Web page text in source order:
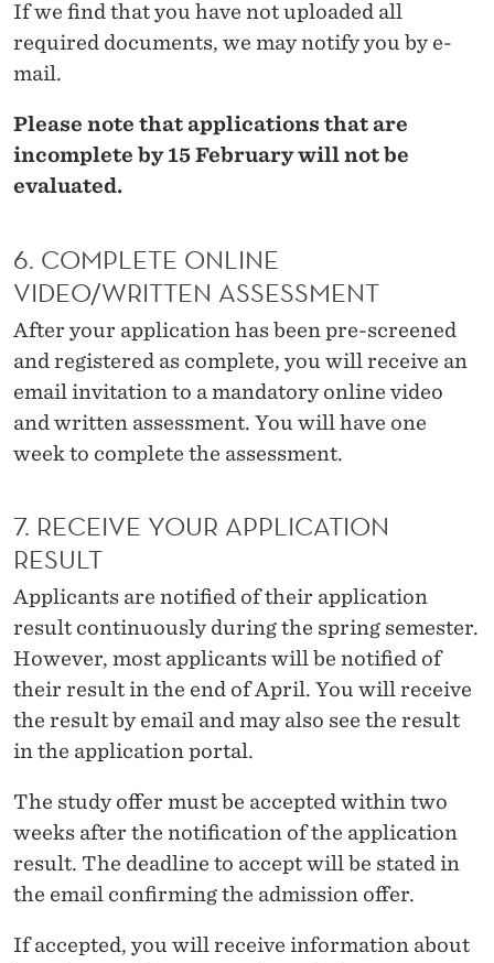
O
N
If we find that you have not uploaded all
required documents, we may notify you by e-
mail.
Please note that applications that are
incomplete by 15 February will not be
evaluated.
6. COMPLETE ONLINE
VIDEO/WRITTEN ASSESSMENT
After your application has been pre-screened
and registered as complete, you will receive an
email invitation to a mandatory online video
and written assessment. You will have one
week to complete the assessment.
7. RECEIVE YOUR APPLICATION
RESULT
Applicants are notified of their application
result continuously during the spring semester.
However, most applicants will be notified of
their result in the end of April. You will receive
the result by email and may also see the result
in the application portal.
The study offer must be accepted within two
weeks after the notification of the application
result. The deadline to accept will be stated in
the email confirming the admission offer.
If accepted, you will receive information about